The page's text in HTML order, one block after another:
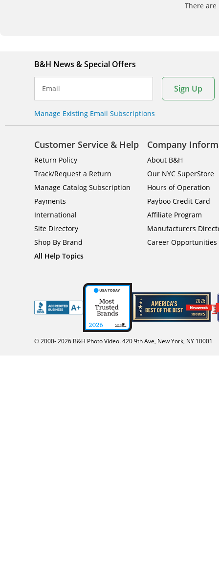
There
B&H News & Special Offers
Email Sign Up
Manage Existing Email Subscriptions
Customer Service & Help
Return Policy
Track/Request a Return
Manage Catalog Subscription
Payments
International
Site Directory
Shop By Brand
All Help Topics
Company
About B&H
Our NYC SuperStore
Hours of Operation
Payboo Credit Card
Affiliate Program
Manufacturers
Career Opportunities
© 2000-2026 B&H Photo Video. 420 9th Ave, New York, NY 10001